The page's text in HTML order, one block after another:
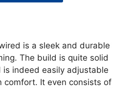
is a sleek and durable
The build is quite solid
indeed easily adjustable
comfort. It even consists of